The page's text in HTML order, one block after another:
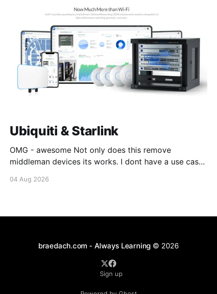
Ubiquiti & Starlink
OMG - awesome Not only does this remove
middleman devices its works. I dont have a use case
04 Aug 2026
braedach.com - Always Learning © 2026
Sign up